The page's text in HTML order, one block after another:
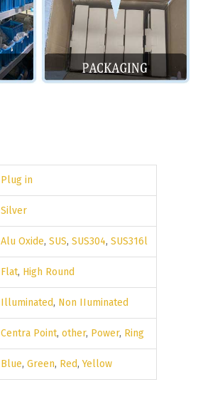
Plug in
Silver
Alu Oxide, SUS, SUS304, SUS316l
Flat, High Round
Illuminated, Non IIuminated
Centra Point, other, Power, Ring
Blue, Green, Red,Yellow